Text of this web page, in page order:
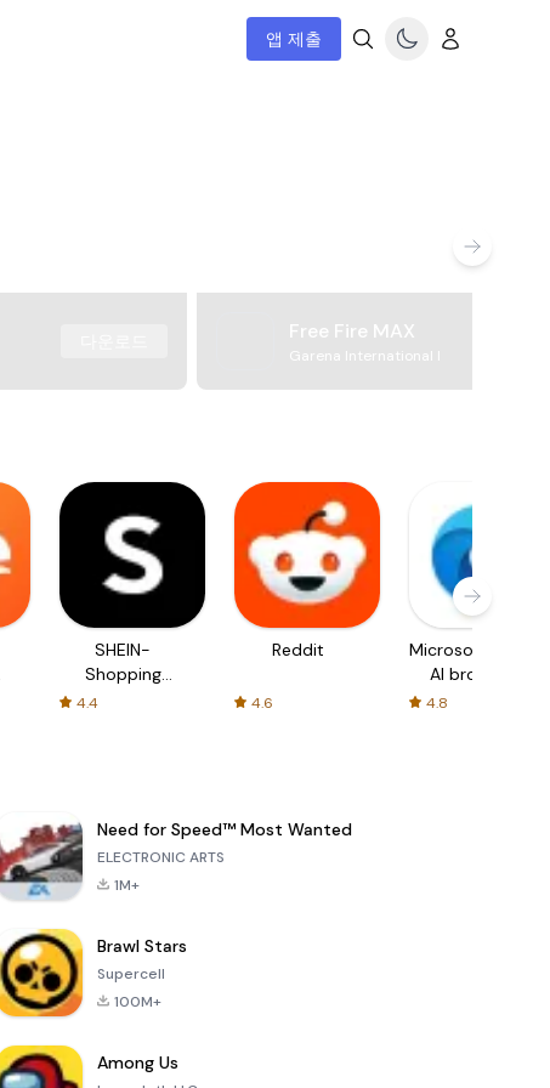
앱 제출
Free Fire MAX
Garena International I
SHEIN-
Shopping
4.4
Reddit
4.6
Microsoft Edge:
AI browser
4.8
Need for Speed™ Most Wanted
ELECTRONIC ARTS
1M+
Brawl Stars
Supercell
100M+
Among Us